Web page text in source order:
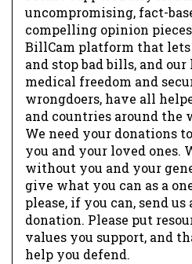
uncompromising, fact-
compelling opinion
BillCam platform that lets
and stop bad bills, and
medical freedom and
wrongdoers, have all
and countries around the
We need your donations
you and your loved ones.
without you and your
give what you can as a
please, if you can, send
donation. Please put
values you support, and
help you defend.